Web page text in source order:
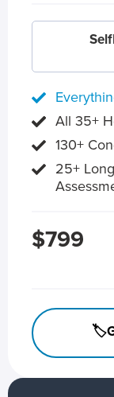
All 35+
130+
25+
$799